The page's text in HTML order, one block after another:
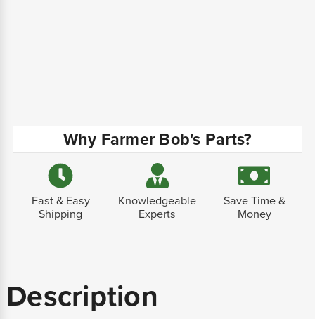
Why Farmer Bob's Parts?
Fast & Easy
Shipping
Knowledgeable
Experts
Save Time &
Money
Description